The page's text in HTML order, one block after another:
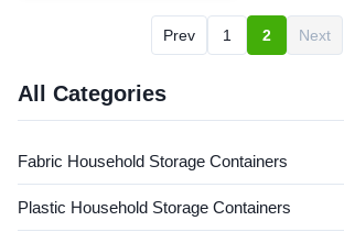
use on hardwood floor or floor
ties, hassle free for water
rubber base ensures that the
bath mat grips firmly to ...
Prev 1 2 Next
All Categories
Fabric Household Storage Containers
Plastic Household Storage Containers